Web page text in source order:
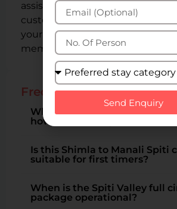
assistance, please don’t
customer support team. We
your tour with Spiti Valley
memorable and hassle-free
Frequently Asked
What is a Spiti Valley Circuit
how is this 12 day version
Is this Shimla to Manali Spiti
suitable for first timers?
When is the Spiti Valley full
package operational?
Send Enquiry